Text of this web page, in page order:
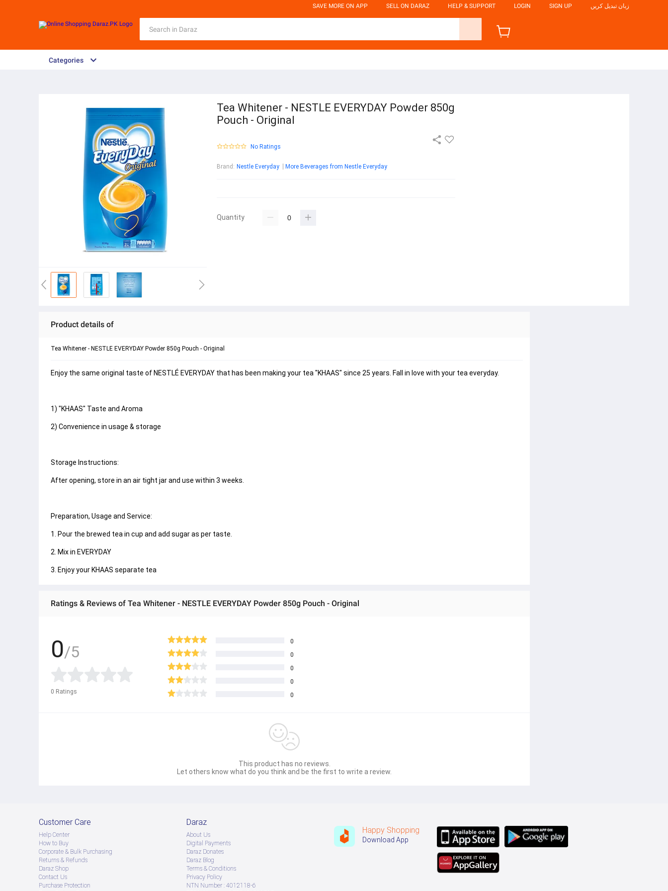
SAVE MORE ON APP SELL ON DARAZ HELP & SUPPORT LOGIN SIGN UP زبان تبدیل کریں
Categories
Tea Whitener - NESTLE EVERYDAY Powder 850g
Pouch - Original
No Ratings
Brand : Nestle Everyday More Beverages from Nestle Everyday
Quantity
Product details of
Tea Whitener - NESTLE EVERYDAY Powder 850g Pouch - Original
Enjoy the same original taste of NESTLÉ EVERYDAY that has been making your tea "KHAAS" since 25 years. Fall in love with your tea everyday.
1) "KHAAS" Taste and Aroma
2) Convenience in usage & storage
Storage Instructions:
After opening, store in an air tight jar and use within 3 weeks.
Preparation, Usage and Service:
1. Pour the brewed tea in cup and add sugar as per taste.
2. Mix in EVERYDAY
3. Enjoy your KHAAS separate tea
Ratings & Reviews of Tea Whitener - NESTLE EVERYDAY Powder 850g Pouch - Original
0/5
0 Ratings
0
0
0
0
0
This product has no reviews.
Let others know what do you think and be the first to write a review.
Customer Care
Help Center
How to Buy
Corporate & Bulk Purchasing
Returns & Refunds
Daraz Shop
Contact Us
Purchase Protection
Daraz
About Us
Digital Payments
Daraz Donates
Daraz Blog
Terms & Conditions
Privacy Policy
NTN Number : 4012118-6
Happy Shopping
Download App